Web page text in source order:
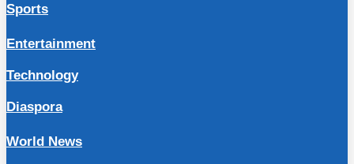
Sports
Entertainment
Technology
Diaspora
World News